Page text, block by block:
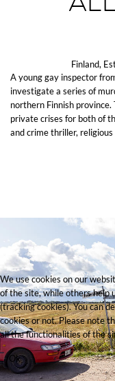
Finland,
A young gay inspector
investigate a series of
northern Finnish
private crises for both of
and crime thriller,
We use cookies on our
of the site, while others help
(tracking cookies). You can
cookies or not. Please note
all the functionalities of the
Ok